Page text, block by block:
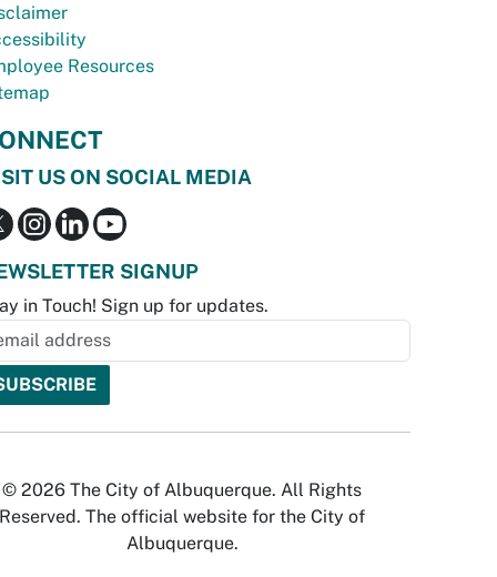
Resources
US ON SOCIAL MEDIA
SIGNUP
in Touch! Sign up for updates.
© 2026 The City of Albuquerque. All Rights
Reserved. The official website for the City of
Albuquerque.